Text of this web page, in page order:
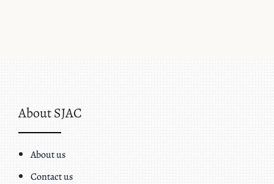
About SJAC
About us
Contact us